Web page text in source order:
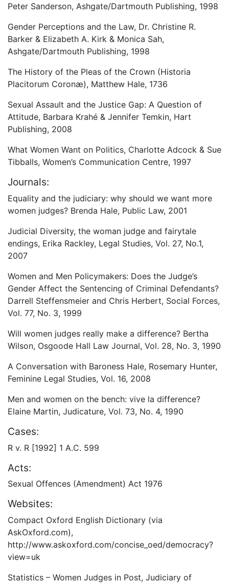
Peter Sanderson, Ashgate/Dartmouth Publishing, 1998
Gender Perceptions and the Law, Dr. Christine R.
Barker & Elizabeth A. Kirk & Monica Sah,
Ashgate/Dartmouth Publishing, 1998
The History of the Pleas of the Crown (Historia
Placitorum Coronæ), Matthew Hale, 1736
Sexual Assault and the Justice Gap: A Question of
Attitude, Barbara Krahé & Jennifer Temkin, Hart
Publishing, 2008
What Women Want on Politics, Charlotte Adcock & Sue
Tibballs, Women’s Communication Centre, 1997
Journals:
Equality and the judiciary: why should we want more
women judges? Brenda Hale, Public Law, 2001
Judicial Diversity, the woman judge and fairytale
endings, Erika Rackley, Legal Studies, Vol. 27, No.1,
2007
Women and Men Policymakers: Does the Judge’s
Gender Affect the Sentencing of Criminal Defendants?
Darrell Steffensmeier and Chris Herbert, Social Forces,
Vol. 77, No. 3, 1999
Will women judges really make a difference? Bertha
Wilson, Osgoode Hall Law Journal, Vol. 28, No. 3, 1990
A Conversation with Baroness Hale, Rosemary Hunter,
Feminine Legal Studies, Vol. 16, 2008
Men and women on the bench: vive la difference?
Elaine Martin, Judicature, Vol. 73, No. 4, 1990
Cases:
R v. R [1992] 1 A.C. 599
Acts:
Sexual Offences (Amendment) Act 1976
Websites:
Compact Oxford English Dictionary (via
AskOxford.com),
http://www.askoxford.com/concise_oed/democracy?
view=uk
Statistics – Women Judges in Post, Judiciary of